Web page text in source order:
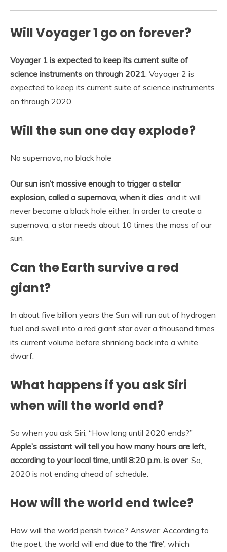
Will Voyager 1 go on forever?
Voyager 1 is expected to keep its current suite of
science instruments on through 2021 . Voyager 2 is
expected to keep its current suite of science instruments
on through 2020.
Will the sun one day explode?
No supernova, no black hole
Our sun isn’t massive enough to trigger a stellar
explosion, called a supernova, when it dies , and it will
never become a black hole either. In order to create a
supernova, a star needs about 10 times the mass of our
sun.
Can the Earth survive a red
giant?
In about five billion years the Sun will run out of hydrogen
fuel and swell into a red giant star over a thousand times
its current volume before shrinking back into a white
dwarf.
What happens if you ask Siri
when will the world end?
So when you ask Siri, “How long until 2020 ends?”
Apple’s assistant will tell you how many hours are left,
according to your local time, until 8:20 p.m. is over. So,
2020 is not ending ahead of schedule.
How will the world end twice?
How will the world perish twice? Answer: According to
the poet, the world will end due to the ‘fire’, which